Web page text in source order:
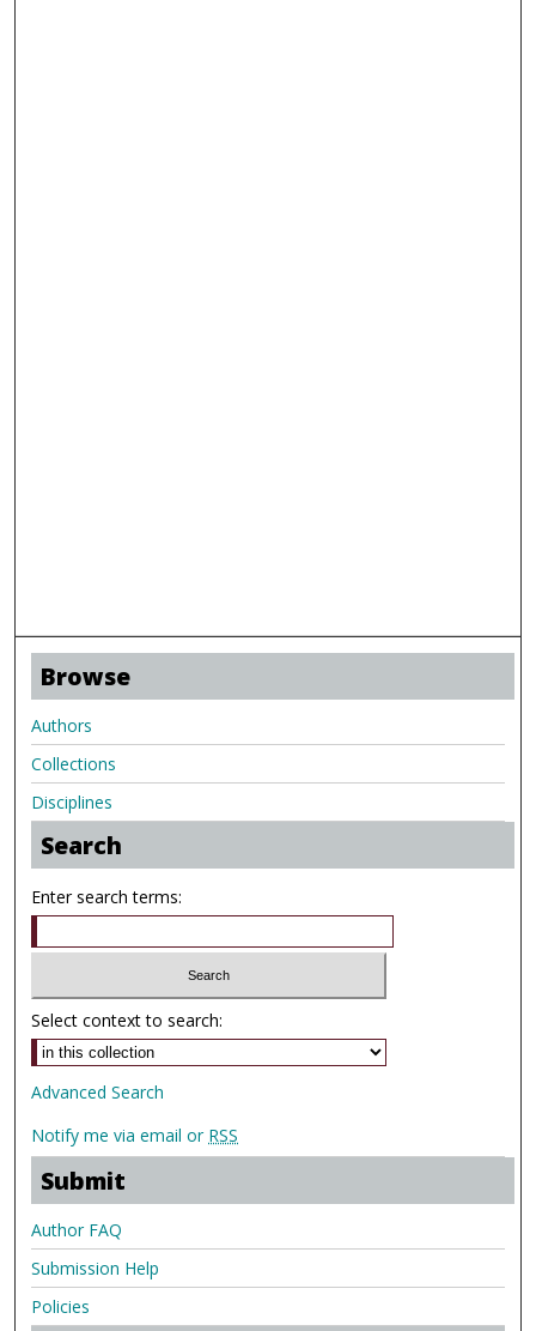
Browse
Authors
Collections
Disciplines
Search
Enter search terms:
Select context to search:
Advanced Search
Notify me via email or RSS
Submit
Author FAQ
Submission Help
Policies